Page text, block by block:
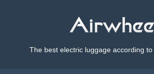
The best electric luggage according